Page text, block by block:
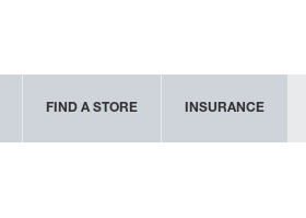
FIND A STORE INSURANCE